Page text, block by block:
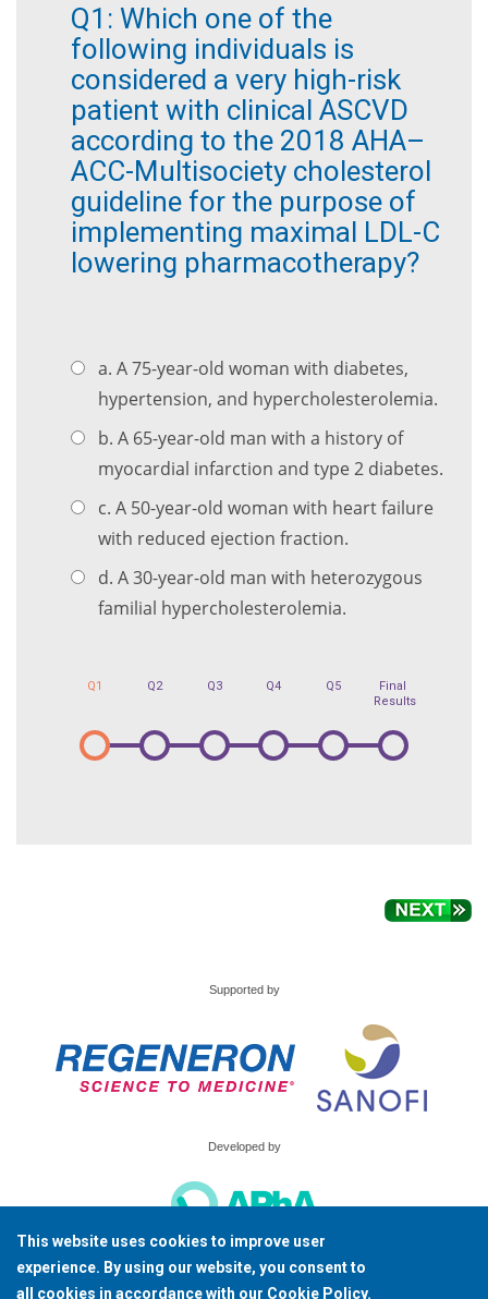
Q1: Which one of the
following individuals is
considered a very high-risk
patient with clinical ASCVD
according to the 2018 AHA–
ACC-Multisociety cholesterol
guideline for the purpose of
implementing maximal LDL-C
lowering pharmacotherapy?
a. A 75-year-old woman with diabetes,
hypertension, and hypercholesterolemia.
b. A 65-year-old man with a history of
myocardial infarction and type 2 diabetes.
c. A 50-year-old woman with heart failure
with reduced ejection fraction.
d. A 30-year-old man with heterozygous
familial hypercholesterolemia.
1
Q1
2
Q2
3
Q3
4
Q4
5
Q5
6
Final
Results
Supported by
Developed by
© Copyright 2026, American Pharmacists Association All Rights Reserved.
This website uses cookies to improve user
experience. By using our website, you consent to
all cookies in accordance with our Cookie Policy.